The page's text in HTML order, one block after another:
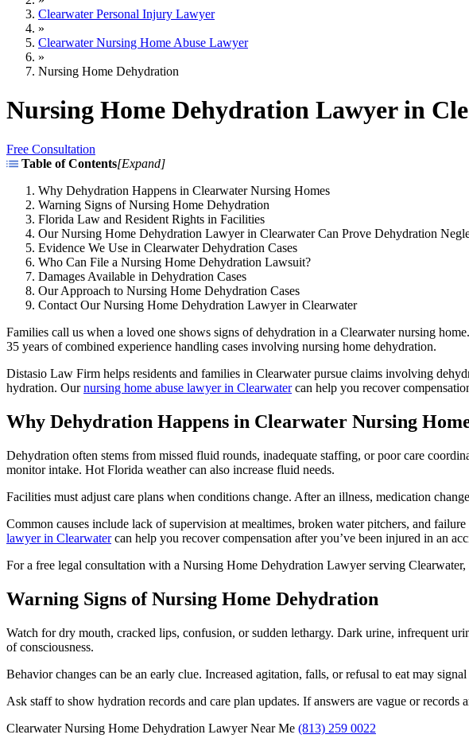
Clearwater Personal Injury Lawyer
»
Clearwater Nursing Home Abuse Lawyer
»
Nursing Home Dehydration
Nursing Home Dehydration Lawyer in
Free Consultation
Table of Contents[Expand]
Why Dehydration Happens in Clearwater Nursing Homes
Warning Signs of Nursing Home Dehydration
Florida Law and Resident Rights in Facilities
Our Nursing Home Dehydration Lawyer in Clearwater Can Prove Dehydration
Evidence We Use in Clearwater Dehydration Cases
Who Can File a Nursing Home Dehydration Lawsuit?
Damages Available in Dehydration Cases
Our Approach to Nursing Home Dehydration Cases
Contact Our Nursing Home Dehydration Lawyer in Clearwater
Families call us when a loved one shows signs of dehydration in a Clearwater nursing
35 years of combined experience handling cases involving nursing home dehydration.
Distasio Law Firm helps residents and families in Clearwater pursue claims involving
hydration. Ournursing home abuse lawyer in Clearwatercan help you recover
Why Dehydration Happens in Clearwater Nursing
Dehydration often stems from missed fluid rounds, inadequate staffing, or poor care
monitor intake. Hot Florida weather can also increase fluid needs.
Facilities must adjust care plans when conditions change. After an illness, medication
Common causes include lack of supervision at mealtimes, broken water pitchers, and
lawyer in Clearwatercan help you recover compensation after you’ve been injured in an
For a free legal consultation with a Nursing Home Dehydration Lawyer serving Clearwater,
Warning Signs of Nursing Home Dehydration
Watch for dry mouth, cracked lips, confusion, or sudden lethargy. Dark urine, infrequent
of consciousness.
Behavior changes can be an early clue. Increased agitation, falls, or refusal to eat may
Ask staff to show hydration records and care plan updates. If answers are vague or records
Clearwater Nursing Home Dehydration Lawyer Near Me (813) 259 0022